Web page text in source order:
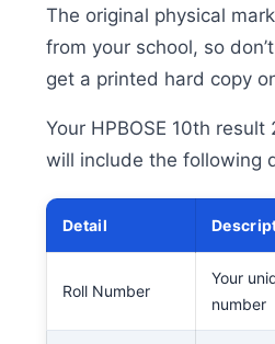
The original physical
from your school, so
get a printed hard copy
Your HPBOSE 10th
will include the following
Detail
Roll Number
Your
number